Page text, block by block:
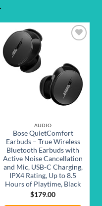
AUDIO
Bose QuietComfort
Earbuds – True Wireless
Bluetooth Earbuds with
Active Noise Cancellation
and Mic, USB-C Charging,
IPX4 Rating, Up to 8.5
Hours of Playtime, Black
$179.00